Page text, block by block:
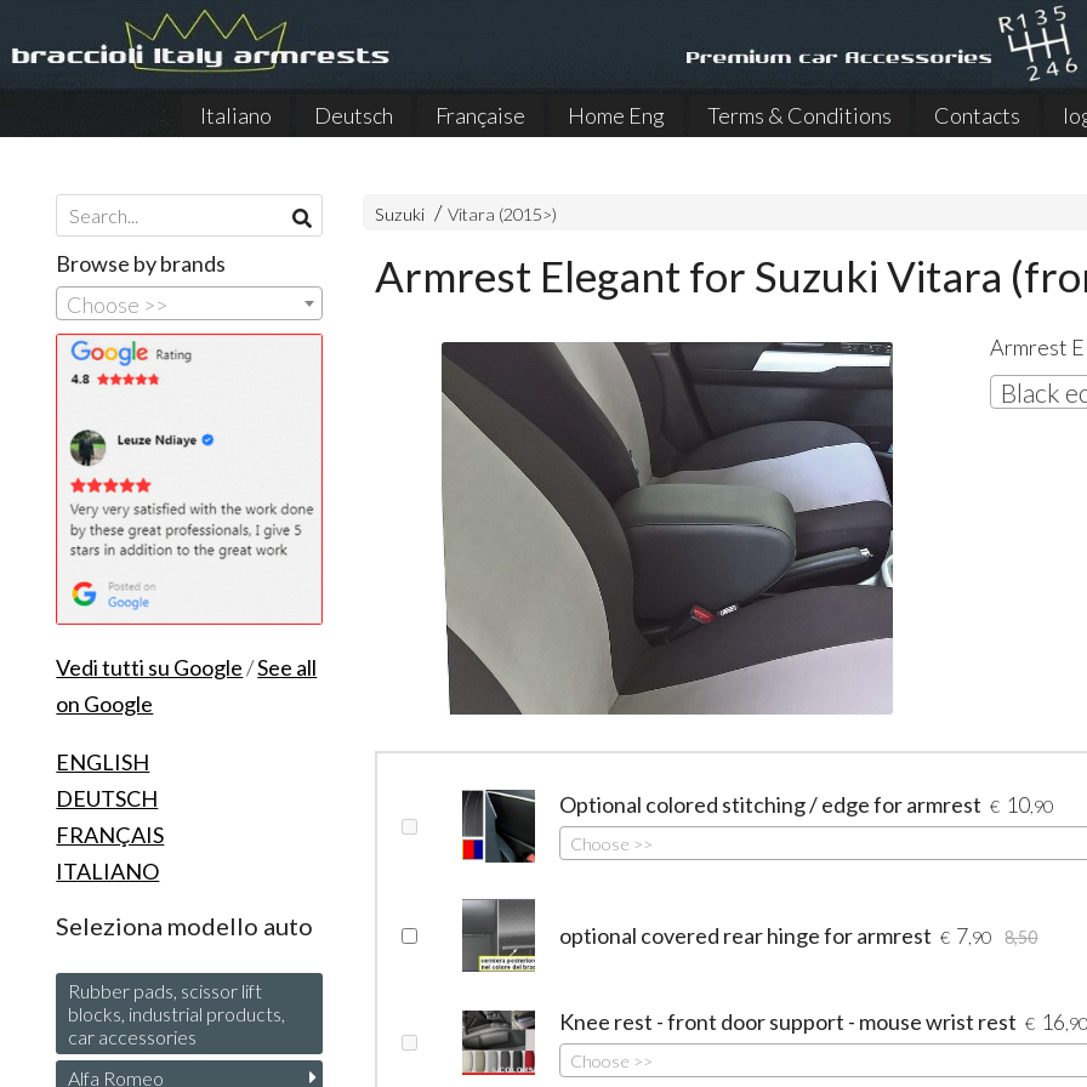
Italiano Deutsch Française Home Eng Terms & Conditions Contacts
Suzuki Vitara (2015>)
Armrest Elegant for Suzuki Vitara
Armrest
Black
Optional colored stitching / edge for armrest € 10 ,90
Choose >>
optional covered rear hinge for armrest € 7 ,90 8,50
Knee rest - front door support - mouse wrist rest € 16
Choose >>
Browse by brands
Choose >>
Vedi tutti su Google/See all
on Google
ENGLISH
DEUTSCH
FRANÇAIS
ITALIANO
Seleziona modello auto
Rubber pads, scissor lift
blocks, industrial products,
car accessories
Alfa Romeo